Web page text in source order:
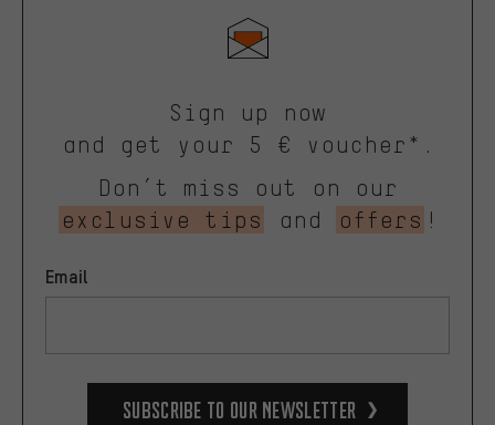
Sign up now
and get your 5 € voucher*.
Don’t miss out on our
exclusive tips
and offers !
Email
Subscribe to our Newsletter